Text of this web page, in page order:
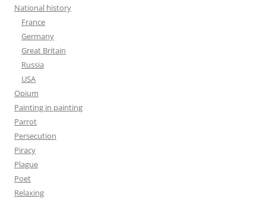
National history
France
Germany
Great Britain
Russia
USA
Opium
Painting in painting
Parrot
Persecution
Piracy
Plague
Poet
Relaxing